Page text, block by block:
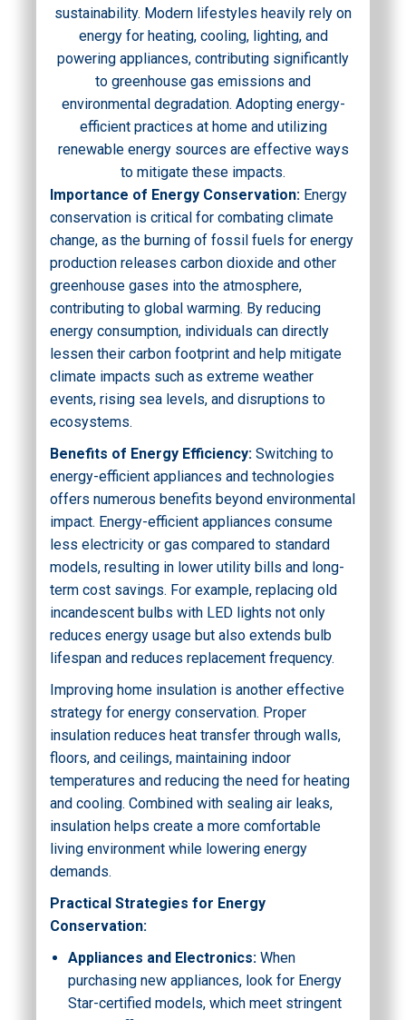
sustainability. Modern lifestyles heavily rely on
energy for heating, cooling, lighting, and
powering appliances, contributing significantly
to greenhouse gas emissions and
environmental degradation. Adopting energy-
efficient practices at home and utilizing
renewable energy sources are effective ways
to mitigate these impacts.
Importance of Energy Conservation: Energy
conservation is critical for combating climate
change, as the burning of fossil fuels for energy
production releases carbon dioxide and other
greenhouse gases into the atmosphere,
contributing to global warming. By reducing
energy consumption, individuals can directly
lessen their carbon footprint and help mitigate
climate impacts such as extreme weather
events, rising sea levels, and disruptions to
ecosystems.
Benefits of Energy Efficiency: Switching to
energy-efficient appliances and technologies
offers numerous benefits beyond environmental
impact. Energy-efficient appliances consume
less electricity or gas compared to standard
models, resulting in lower utility bills and long-
term cost savings. For example, replacing old
incandescent bulbs with LED lights not only
reduces energy usage but also extends bulb
lifespan and reduces replacement frequency.
Improving home insulation is another effective
strategy for energy conservation. Proper
insulation reduces heat transfer through walls,
floors, and ceilings, maintaining indoor
temperatures and reducing the need for heating
and cooling. Combined with sealing air leaks,
insulation helps create a more comfortable
living environment while lowering energy
demands.
Practical Strategies for Energy
Conservation:
Appliances and Electronics: When
purchasing new appliances, look for Energy
Star-certified models, which meet stringent